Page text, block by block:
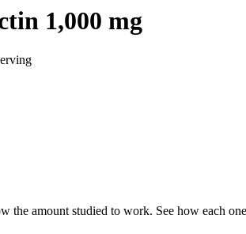
1,000 mg
the amount studied to work. See how each